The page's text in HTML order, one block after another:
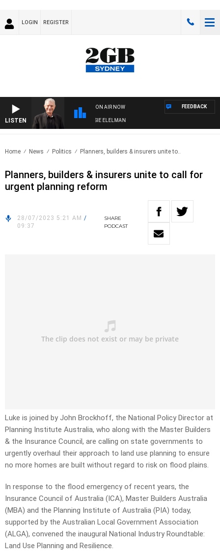
LOGIN REGISTER
LISTEN
ON AIR NOW
NIGHTS WITH BILL CREWS WITH SUSIE ELELMAN
FEEDBACK
Home News Politics Planners, builders & insurers unite to..
Planners, builders & insurers unite to call for
urgent planning reform
28/07/2023 5:21 AM /
09:37
SHARE
PODCAST
Luke is joined by John Brockhoff, the National Policy Director at
Planning Institute Australia, who along with the Master Builders
& the Insurance Council, are calling on state governments to
urgently overhaul their approach to land use planning to ensure
no more homes are built without regard to risk on flood plains.
In response to the flood emergency of recent years, the
Insurance Council of Australia (ICA), Master Builders Australia
(MBA) and the Planning Institute of Australia (PIA) today,
supported by the Australian Local Government Association
(ALGA), convened the inaugural National Industry Roundtable:
Land Use Planning and Resilience.